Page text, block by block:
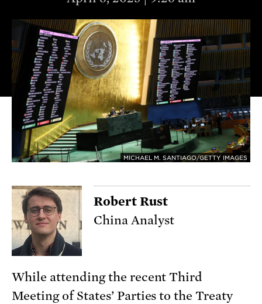
MICHAEL M. SANTIAGO/GETTY IMAGES
Robert Rust
China Analyst
While attending the recent Third
Meeting of States’ Parties to the Treaty